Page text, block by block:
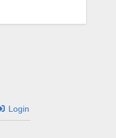
Login